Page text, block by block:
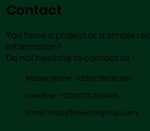
Contact
You have a project or a simple
information?
Do not hesitate to contact us !
Mobile phone : +2250788352190
Landline : +2252720362499
Email: infos@investivgroup.com